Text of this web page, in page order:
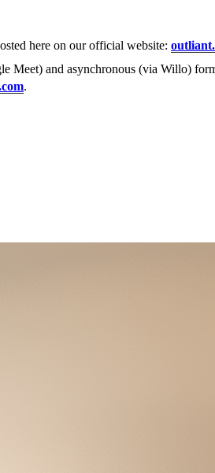
here on our official website:
and asynchronous (via Willo)
.